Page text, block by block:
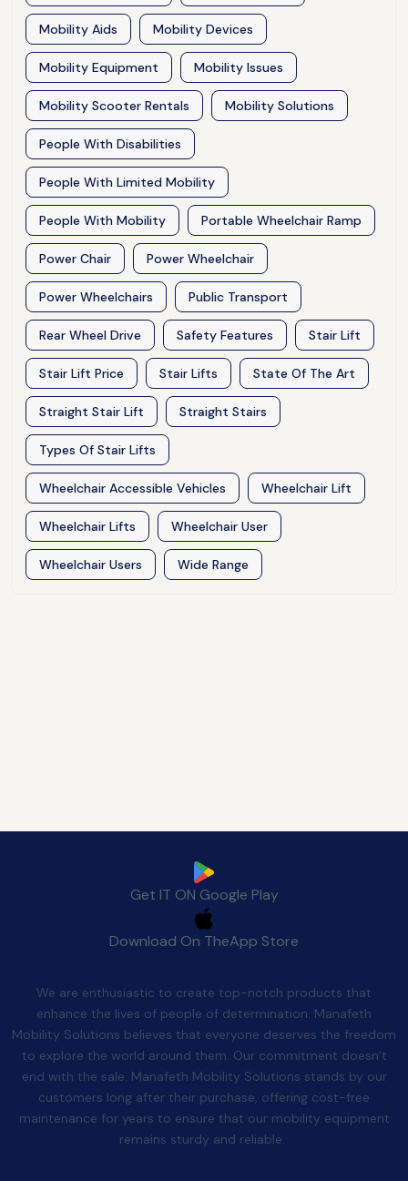
Mobility Aids Mobility Devices
Mobility Equipment Mobility Issues
Mobility Scooter Rentals Mobility Solutions
People With Disabilities
People With Limited Mobility
People With Mobility Portable Wheelchair Ramp
Power Chair Power Wheelchair
Power Wheelchairs Public Transport
Rear Wheel Drive Safety Features Stair Lift
Stair Lift Price Stair Lifts State Of The Art
Straight Stair Lift Straight Stairs
Types Of Stair Lifts
Wheelchair Accessible Vehicles Wheelchair Lift
Wheelchair Lifts Wheelchair User
Wheelchair Users Wide Range
Get IT ON Google Play
Download On TheApp Store
We are enthusiastic to create top-notch products that
enhance the lives of people of determination. Manafeth
Mobility Solutions believes that everyone deserves the freedom
to explore the world around them. Our commitment doesn’t
end with the sale. Manafeth Mobility Solutions stands by our
customers long after their purchase, offering cost-free
maintenance for years to ensure that our mobility equipment
remains sturdy and reliable.